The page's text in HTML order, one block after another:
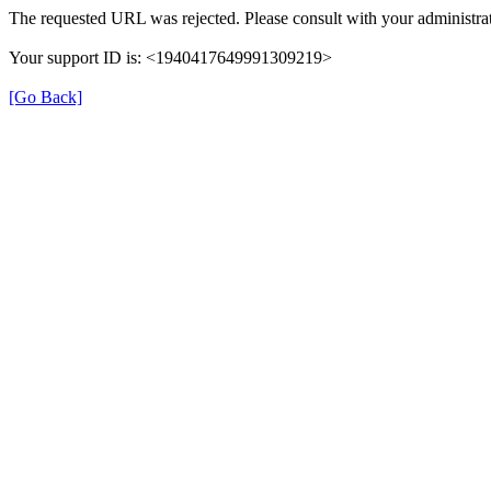
The requested URL was rejected. Please consult with your
Your support ID is: <1940417649991309219>
[Go Back]